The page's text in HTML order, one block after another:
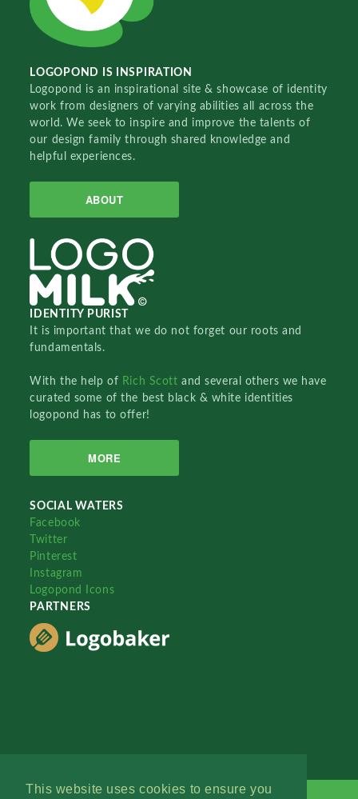
This website uses cookies to ensure you
LOGOPOND IS INSPIRATION
Logopond is an inspirational site & showcase of identity
work from designers of varying abilities all across the
world. We seek to inspire and improve the talents of
our design family through shared knowledge and
helpful experiences.
ABOUT
IDENTITY PURIST
It is important that we do not forget our roots and
fundamentals.
With the help of Rich Scottand several others we have
curated some of the best black & white identities
logopond has to offer!
MORE
SOCIAL WATERS
Facebook
Twitter
Pinterest
Instagram
Logopond Icons
PARTNERS